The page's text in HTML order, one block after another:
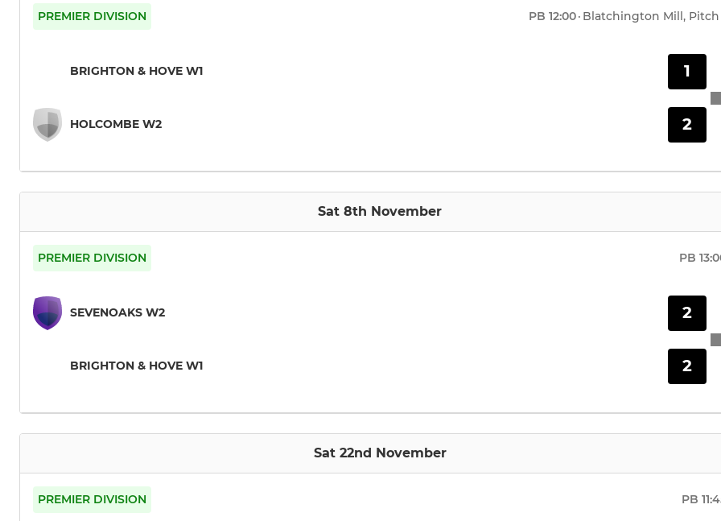
PREMIER DIVISION PB 12:00· Blatchington Mill, Pitch
BRIGHTON & HOVE W1
HOLCOMBE W2
1
2
Sat 8th November
PREMIER DIVISION PB
SEVENOAKS W2
BRIGHTON & HOVE W1
2
2
Sat 22nd November
PREMIER DIVISION PB